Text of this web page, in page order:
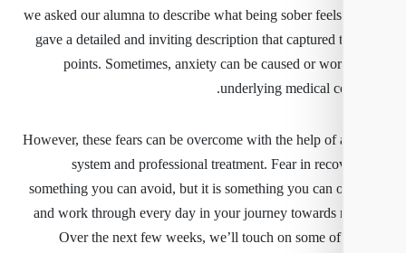
we asked our alumna to describe what being sober
gave a detailed and inviting description that captured
points. Sometimes, anxiety can be caused or
underlying medical
However, these fears can be overcome with the help of
system and professional treatment. Fear in
something you can avoid, but it is something you can
and work through every day in your journey towards
Over the next few weeks, we’ll touch on some